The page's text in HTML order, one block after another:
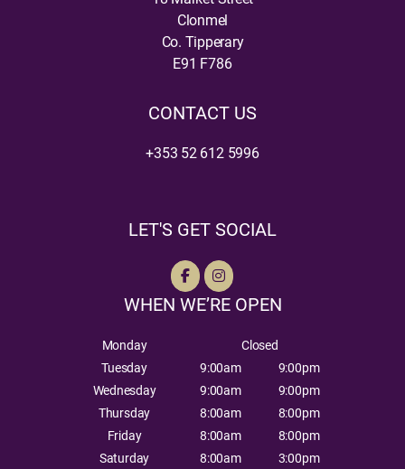
Clonmel
Co. Tipperary
E91 F786
CONTACT US
+353 52 612 5996
LET'S GET SOCIAL
WHEN WE’RE OPEN
Monday
Closed
Tuesday
9:00am
9:00pm
Wednesday
9:00am
9:00pm
Thursday
8:00am
8:00pm
Friday
8:00am
8:00pm
Saturday
8:00am 3:00pm